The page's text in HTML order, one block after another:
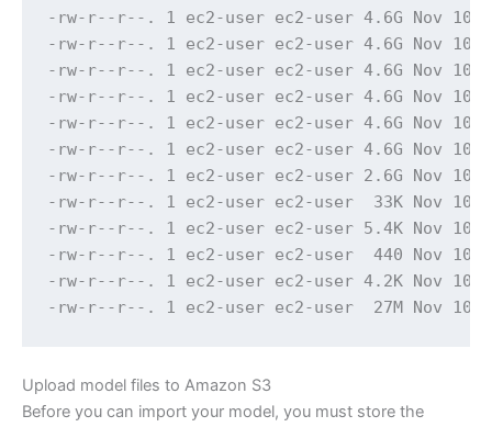
-rw-r--r--. 1 ec2-user ec2-user 4.6G Nov 10
-rw-r--r--. 1 ec2-user ec2-user 4.6G Nov 10
-rw-r--r--. 1 ec2-user ec2-user 4.6G Nov 10
-rw-r--r--. 1 ec2-user ec2-user 4.6G Nov 10
-rw-r--r--. 1 ec2-user ec2-user 4.6G Nov 10
-rw-r--r--. 1 ec2-user ec2-user 4.6G Nov 10
-rw-r--r--. 1 ec2-user ec2-user 2.6G Nov 10
-rw-r--r--. 1 ec2-user ec2-user  33K Nov 10
-rw-r--r--. 1 ec2-user ec2-user 5.4K Nov 10
-rw-r--r--. 1 ec2-user ec2-user  440 Nov 10
-rw-r--r--. 1 ec2-user ec2-user 4.2K Nov 10
-rw-r--r--. 1 ec2-user ec2-user  27M Nov 10
Upload model files to Amazon S3
Before you can import your model, you must store the